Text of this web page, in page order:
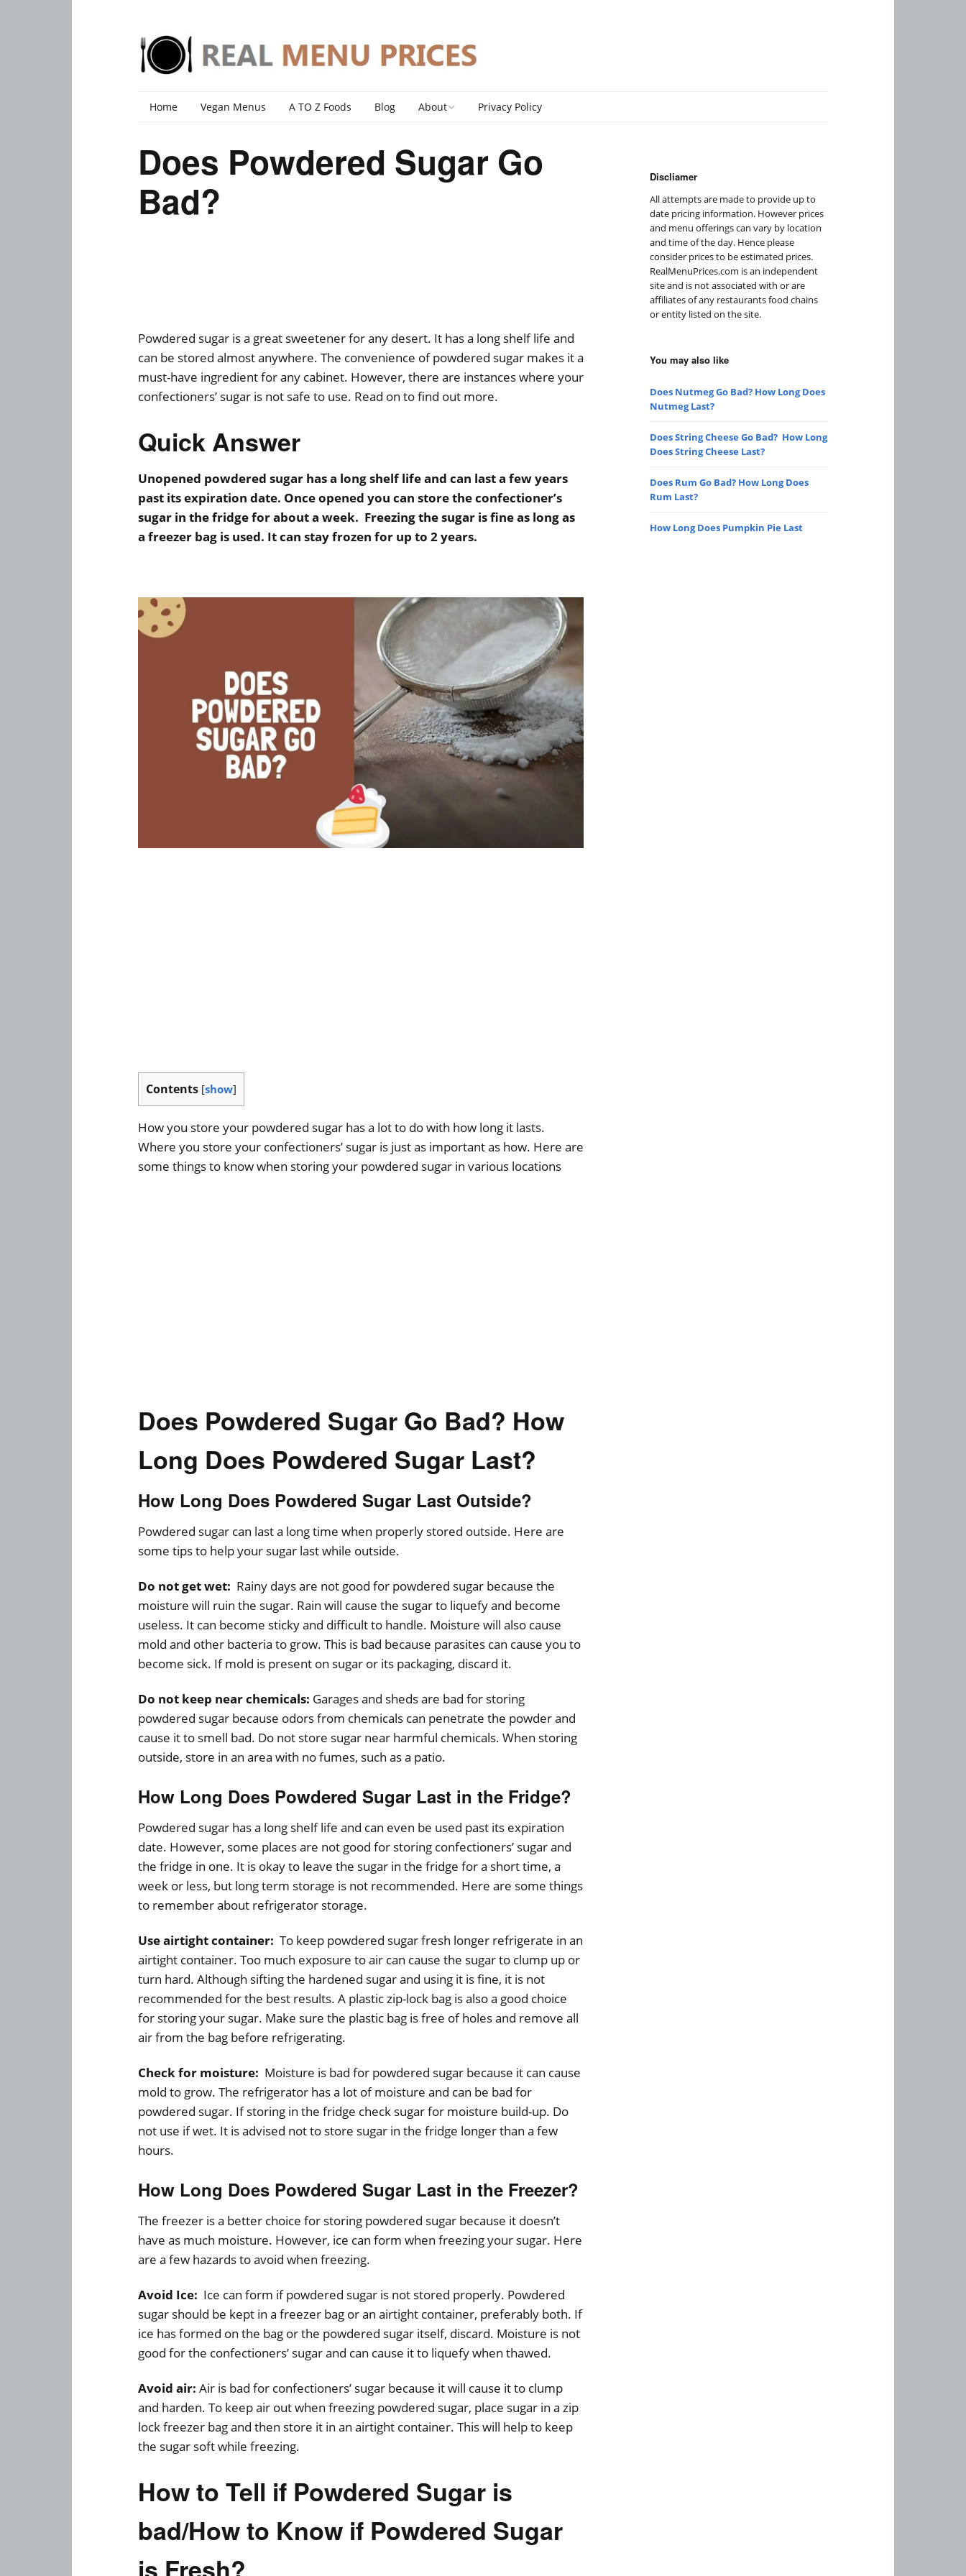
Home Vegan Menus A TO Z Foods Blog About
DMCA Policy
Privacy Policy
Does Powdered Sugar Go
Bad?
Powdered sugar is a great sweetener for any desert. It has a long shelf life and
can be stored almost anywhere. The convenience of powdered sugar makes it a
must-have ingredient for any cabinet. However, there are instances where your
confectioners’ sugar is not safe to use. Read on to find out more.
Quick Answer
Unopened powdered sugar has a long shelf life and can last a few years
past its expiration date. Once opened you can store the confectioner’s
sugar in the fridge for about a week. Freezing the sugar is fine as long as
a freezer bag is used. It can stay frozen for up to 2 years.
Contents [show]
How you store your powdered sugar has a lot to do with how long it lasts.
Where you store your confectioners’ sugar is just as important as how. Here are
some things to know when storing your powdered sugar in various locations
Does Powdered Sugar Go Bad? How
Long Does Powdered Sugar Last?
How Long Does Powdered Sugar Last Outside?
Powdered sugar can last a long time when properly stored outside. Here are
some tips to help your sugar last while outside.
Do not get wet: Rainy days are not good for powdered sugar because the
moisture will ruin the sugar. Rain will cause the sugar to liquefy and become
useless. It can become sticky and difficult to handle. Moisture will also cause
mold and other bacteria to grow. This is bad because parasites can cause you to
become sick. If mold is present on sugar or its packaging, discard it.
Do not keep near chemicals: Garages and sheds are bad for storing
powdered sugar because odors from chemicals can penetrate the powder and
cause it to smell bad. Do not store sugar near harmful chemicals. When storing
outside, store in an area with no fumes, such as a patio.
How Long Does Powdered Sugar Last in the Fridge?
Powdered sugar has a long shelf life and can even be used past its expiration
date. However, some places are not good for storing confectioners’ sugar and
the fridge in one. It is okay to leave the sugar in the fridge for a short time, a
week or less, but long term storage is not recommended. Here are some things
to remember about refrigerator storage.
Use airtight container: To keep powdered sugar fresh longer refrigerate in an
airtight container. Too much exposure to air can cause the sugar to clump up or
turn hard. Although sifting the hardened sugar and using it is fine, it is not
recommended for the best results. A plastic zip-lock bag is also a good choice
for storing your sugar. Make sure the plastic bag is free of holes and remove all
air from the bag before refrigerating.
Check for moisture: Moisture is bad for powdered sugar because it can cause
mold to grow. The refrigerator has a lot of moisture and can be bad for
powdered sugar. If storing in the fridge check sugar for moisture build-up. Do
not use if wet. It is advised not to store sugar in the fridge longer than a few
hours.
How Long Does Powdered Sugar Last in the Freezer?
The freezer is a better choice for storing powdered sugar because it doesn’t
have as much moisture. However, ice can form when freezing your sugar. Here
are a few hazards to avoid when freezing.
Avoid Ice: Ice can form if powdered sugar is not stored properly. Powdered
sugar should be kept in a freezer bag or an airtight container, preferably both. If
ice has formed on the bag or the powdered sugar itself, discard. Moisture is not
good for the confectioners’ sugar and can cause it to liquefy when thawed.
Avoid air: Air is bad for confectioners’ sugar because it will cause it to clump
and harden. To keep air out when freezing powdered sugar, place sugar in a zip
lock freezer bag and then store it in an airtight container. This will help to keep
the sugar soft while freezing.
How to Tell if Powdered Sugar is
bad/How to Know if Powdered Sugar
is Fresh?
Discliamer
All attempts are made to provide up to
date pricing information. However prices
and menu offerings can vary by location
and time of the day. Hence please
consider prices to be estimated prices.
RealMenuPrices.com is an independent
site and is not associated with or are
affiliates of any restaurants food chains
or entity listed on the site.
You may also like
Does Nutmeg Go Bad? How Long Does
Nutmeg Last?
Does String Cheese Go Bad? How Long
Does String Cheese Last?
Does Rum Go Bad? How Long Does
Rum Last?
How Long Does Pumpkin Pie Last